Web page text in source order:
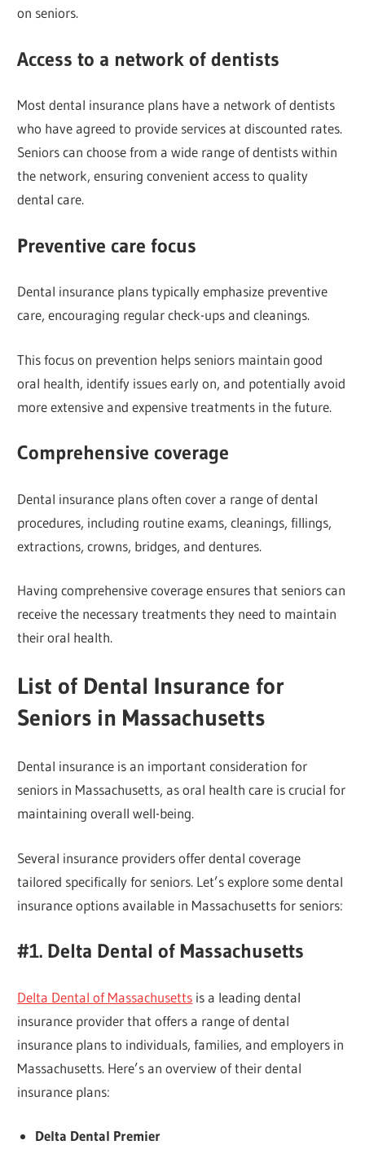
on seniors.
Access to a network of dentists
Most dental insurance plans have a network of dentists
who have agreed to provide services at discounted rates.
Seniors can choose from a wide range of dentists within
the network, ensuring convenient access to quality
dental care.
Preventive care focus
Dental insurance plans typically emphasize preventive
care, encouraging regular check-ups and cleanings.
This focus on prevention helps seniors maintain good
oral health, identify issues early on, and potentially avoid
more extensive and expensive treatments in the future.
Comprehensive coverage
Dental insurance plans often cover a range of dental
procedures, including routine exams, cleanings, fillings,
extractions, crowns, bridges, and dentures.
Having comprehensive coverage ensures that seniors can
receive the necessary treatments they need to maintain
their oral health.
List of Dental Insurance for
Seniors in Massachusetts
Dental insurance is an important consideration for
seniors in Massachusetts, as oral health care is crucial for
maintaining overall well-being.
Several insurance providers offer dental coverage
tailored specifically for seniors. Let’s explore some dental
insurance options available in Massachusetts for seniors:
#1. Delta Dental of Massachusetts
Delta Dental of Massachusetts is a leading dental
insurance provider that offers a range of dental
insurance plans to individuals, families, and employers in
Massachusetts. Here’s an overview of their dental
insurance plans:
Delta Dental Premier